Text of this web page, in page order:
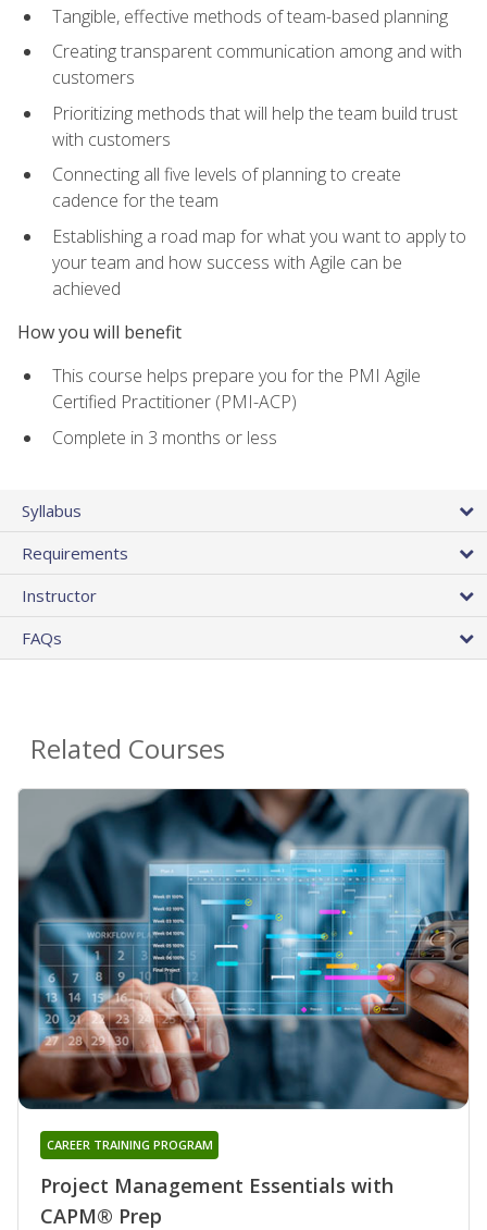
Tangible, effective methods of team-based planning
Creating transparent communication among and with
customers
Prioritizing methods that will help the team build trust
with customers
Connecting all five levels of planning to create
cadence for the team
Establishing a road map for what you want to apply to
your team and how success with Agile can be
achieved
How you will benefit
This course helps prepare you for the PMI Agile
Certified Practitioner (PMI-ACP)
Complete in 3 months or less
Syllabus
Requirements
Instructor
FAQs
Related Courses
Project Management Essentials with
CAPM® Prep
CAREER TRAINING PROGRAM